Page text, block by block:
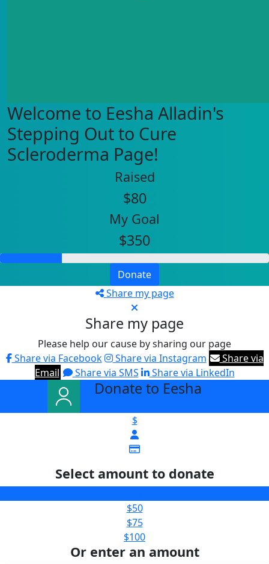
Welcome to Eesha Alladin's
Stepping Out to Cure
Scleroderma Page!
Raised
$80
My Goal
$350
Donate
Share my page
Share my page
Please help our cause by sharing our page
Share via Facebook
Share via Instagram
Share via
Email
Share via SMS Share via LinkedIn
Donate to Eesha
$
Select amount to donate
$50
$75
$100
Or enter an amount